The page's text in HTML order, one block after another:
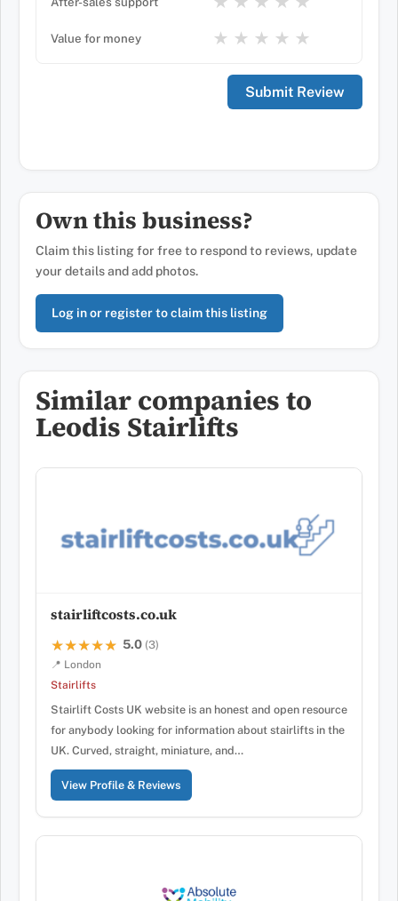
Value for money ★
★
★
★
★
Own this business?
Claim this listing for free to respond to reviews, update
your details and add photos.
Log in or register to claim this listing
Similar companies to
Leodis Stairlifts
stairliftcosts.co.uk
★★★★★
★★★★★ 5.0 (3)
📍 London
Stairlifts
Stairlift Costs UK website is an honest and open resource
for anybody looking for information about stairlifts in the
UK. Curved, straight, miniature, and…
View Profile & Reviews